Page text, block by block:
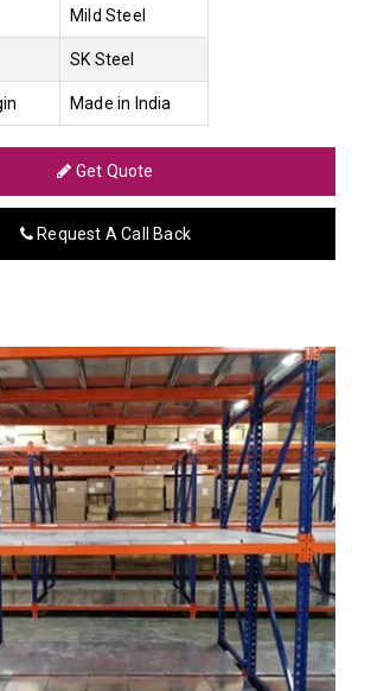
Mild Steel
SK Steel
Made in India
Get Quote
Request A Call Back